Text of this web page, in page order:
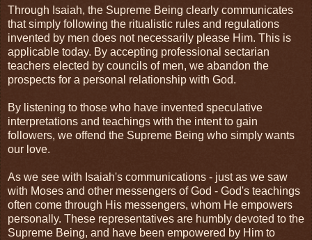
Through Isaiah, the Supreme Being clearly communicates
that simply following the ritualistic rules and regulations
invented by men does not necessarily please Him. This is
applicable today. By accepting professional sectarian
teachers elected by councils of men, we abandon the
prospects for a personal relationship with God.
By listening to those who have invented speculative
interpretations and teachings with the intent to gain
followers, we offend the Supreme Being who simply wants
our love.
As we see with Isaiah's communications - just as we saw
with Moses and other messengers of God - God's teachings
often come through His messengers, whom He empowers
personally. These representatives are humbly devoted to the
Supreme Being, and have been empowered by Him to